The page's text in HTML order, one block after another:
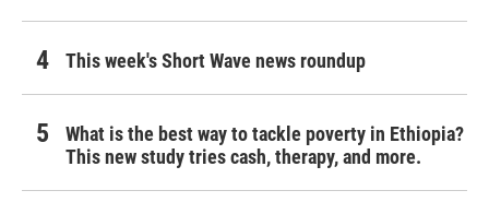
This week's Short Wave news roundup
What is the best way to tackle poverty in Ethiopia?
This new study tries cash, therapy, and more.